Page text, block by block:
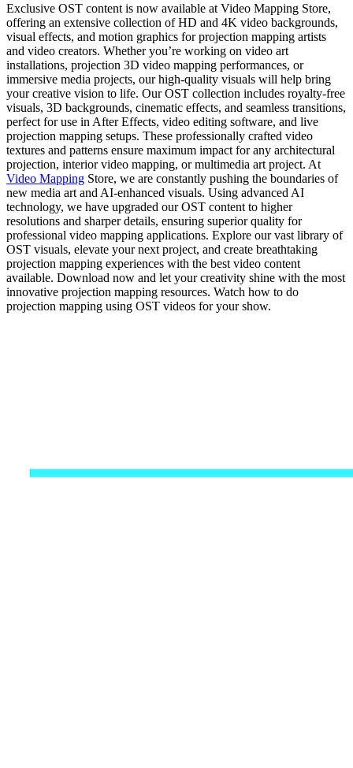
Exclusive OST content is now available at Video Mapping Store,
offering an extensive collection of HD and 4K video backgrounds,
visual effects, and motion graphics for projection mapping artists
and video creators. Whether you’re working on video art
installations, projection 3D video mapping performances, or
immersive media projects, our high-quality visuals will help bring
your creative vision to life. Our OST collection includes royalty-free
visuals, 3D backgrounds, cinematic effects, and seamless transitions,
perfect for use in After Effects, video editing software, and live
projection mapping setups. These professionally crafted video
textures and patterns ensure maximum impact for any architectural
projection, interior video mapping, or multimedia art project. At
Video Mapping Store, we are constantly pushing the boundaries of
new media art and AI-enhanced visuals. Using advanced AI
technology, we have upgraded our OST content to higher
resolutions and sharper details, ensuring superior quality for
professional video mapping applications. Explore our vast library of
OST visuals, elevate your next project, and create breathtaking
projection mapping experiences with the best video content
available. Download now and let your creativity shine with the most
innovative projection mapping resources. Watch how to do
projection mapping using OST videos for your show.